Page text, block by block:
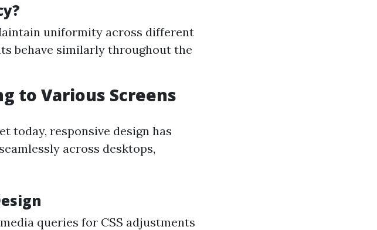
uniformity across different
behave similarly throughout the
to Various Screens
today, responsive design has
across desktops,
queries for CSS adjustments